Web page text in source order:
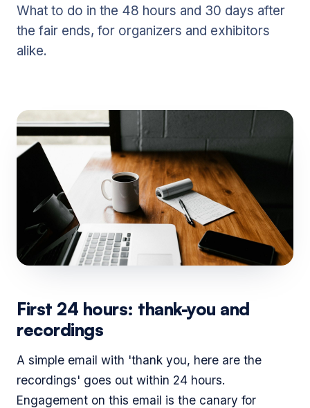
What to do in the 48 hours and 30 days after
the fair ends, for organizers and exhibitors
alike.
First 24 hours: thank-you and
recordings
A simple email with 'thank you, here are the
recordings' goes out within 24 hours.
Engagement on this email is the canary for